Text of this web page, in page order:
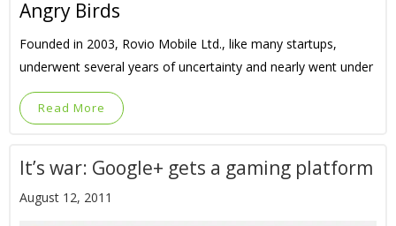
Angry Birds
Founded in 2003, Rovio Mobile Ltd., like many startups,
underwent several years of uncertainty and nearly went under
Read More
It’s war: Google+ gets a gaming platform
August 12, 2011